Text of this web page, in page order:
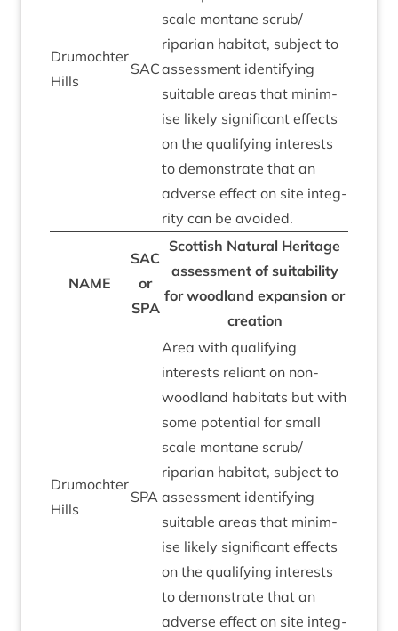
Drumochter
Hills
SAC
scale mont­ane scrub/​
riparian hab­it­at, sub­ject to
assess­ment identi­fy­ing
suit­able areas that min­im­
ise likely sig­ni­fic­ant effects
on the qual­i­fy­ing interests
to demon­strate that an
adverse effect on site integ­
rity can be avoided.
NAME
SAC
or
SPA
Scot­tish Nat­ur­al Her­it­age
assess­ment of suit­ab­il­ity
for wood­land expan­sion or
creation
Drumochter
Hills
SPA
Area with qual­i­fy­ing
interests reli­ant on non-
wood­land hab­it­ats but with
some poten­tial for small
scale mont­ane scrub/​
riparian hab­it­at, sub­ject to
assess­ment identi­fy­ing
suit­able areas that min­im­
ise likely sig­ni­fic­ant effects
on the qual­i­fy­ing interests
to demon­strate that an
adverse effect on site integ­